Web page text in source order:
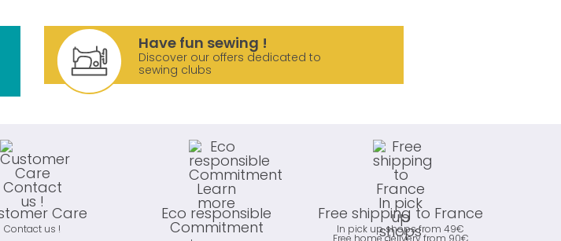
Have fun sewing !
Discover our offers dedicated to
sewing clubs
Care
Contact us !
Eco responsible
Commitment
Free shipping to France
In pick up shops from 49€
Free home delivery from 90€